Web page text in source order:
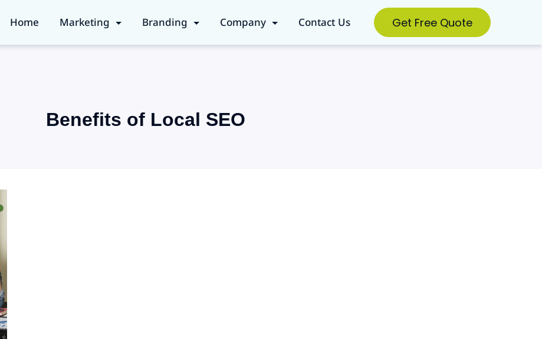
Home Marketing Branding Company Contact Us Get Free Quote
Benefits of Local SEO